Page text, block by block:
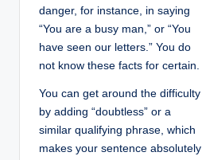
danger, for instance, in saying
“You are a busy man,” or “You
have seen our letters.” You do
not know these facts for certain.
You can get around the difficulty
by adding “doubtless” or a
similar qualifying phrase, which
makes your sentence absolutely